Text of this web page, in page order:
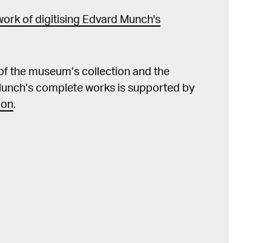
of digitising Edvard Munch's
the museum’s collection and the
complete works is supported by
.